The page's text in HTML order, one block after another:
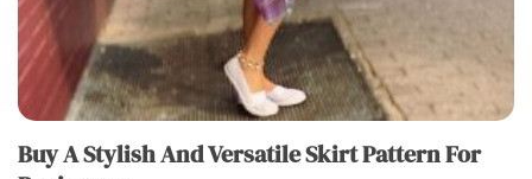
Buy A Stylish And Versatile Skirt Pattern For